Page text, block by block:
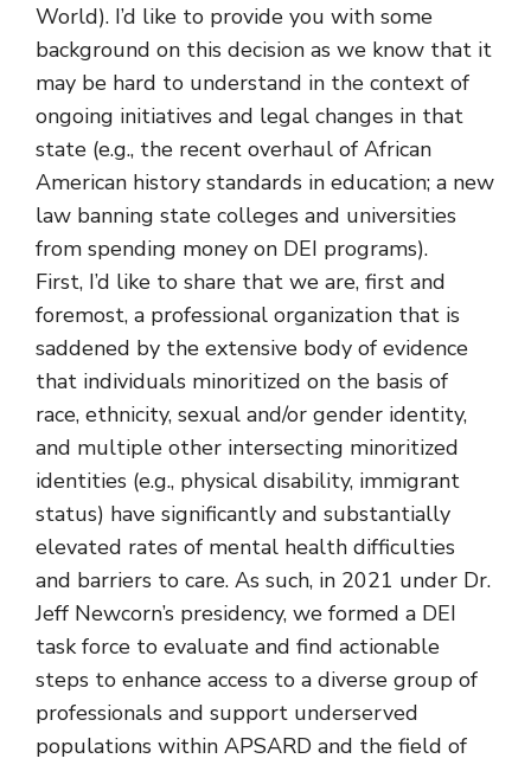
World). I’d like to provide you with some
background on this decision as we know that it
may be hard to understand in the context of
ongoing initiatives and legal changes in that
state (e.g., the recent overhaul of African
American history standards in education; a new
law banning state colleges and universities
from spending money on DEI programs).
First, I’d like to share that we are, first and
foremost, a professional organization that is
saddened by the extensive body of evidence
that individuals minoritized on the basis of
race, ethnicity, sexual and/or gender identity,
and multiple other intersecting minoritized
identities (e.g., physical disability, immigrant
status) have significantly and substantially
elevated rates of mental health difficulties
and barriers to care. As such, in 2021 under Dr.
Jeff Newcorn’s presidency, we formed a DEI
task force to evaluate and find actionable
steps to enhance access to a diverse group of
professionals and support underserved
populations within APSARD and the field of